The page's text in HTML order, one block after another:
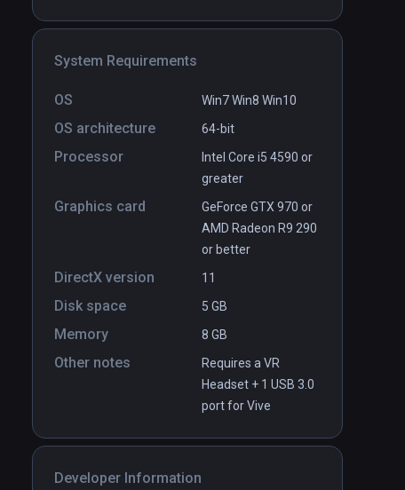
System Requirements
OS Win7 Win8 Win10
OS architecture 64-bit
Processor
Intel Core i5 4590 or
greater
Graphics card
GeForce GTX 970 or
AMD Radeon R9 290
or better
DirectX version 11
Disk space 5 GB
Memory 8 GB
Other notes
Requires a VR
Headset + 1 USB 3.0
port for Vive
Developer Information